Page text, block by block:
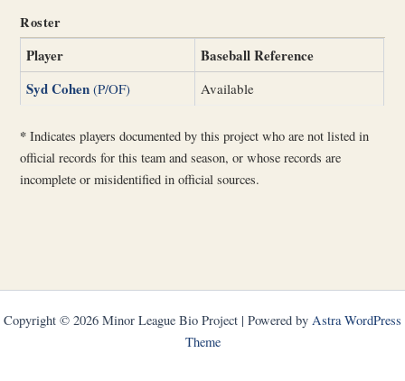
Roster
Player
Baseball Reference
Syd Cohen (P/OF) Available
* Indicates players documented by this project who are not listed in
official records for this team and season, or whose records are
incomplete or misidentified in official sources.
Copyright © 2026 Minor League Bio Project | Powered by Astra WordPress
Theme